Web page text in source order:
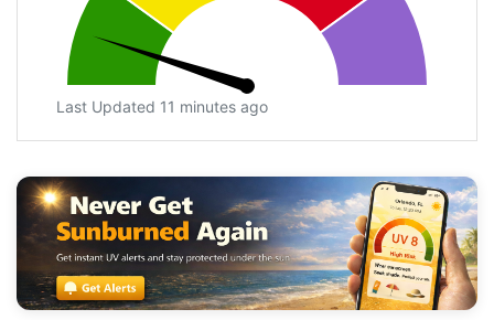
Last Updated 11 minutes ago